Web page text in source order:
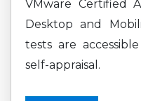
VMware Certified
Desktop and
tests are
self-appraisal.